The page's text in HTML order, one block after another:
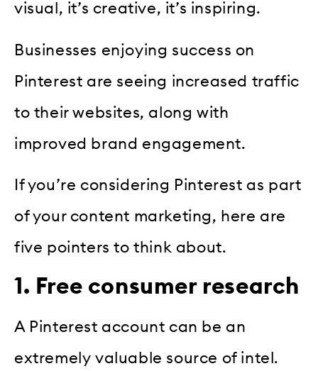
visual, it’s creative, it’s inspiring.
Businesses enjoying success on
Pinterest are seeing increased traffic
to their websites, along with
improved brand engagement.
If you’re considering Pinterest as part
of your content marketing, here are
five pointers to think about.
1. Free consumer research
A Pinterest account can be an
extremely valuable source of intel.